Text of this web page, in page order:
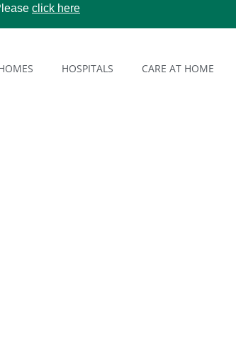
click here
HOSPITALS CARE AT HOME